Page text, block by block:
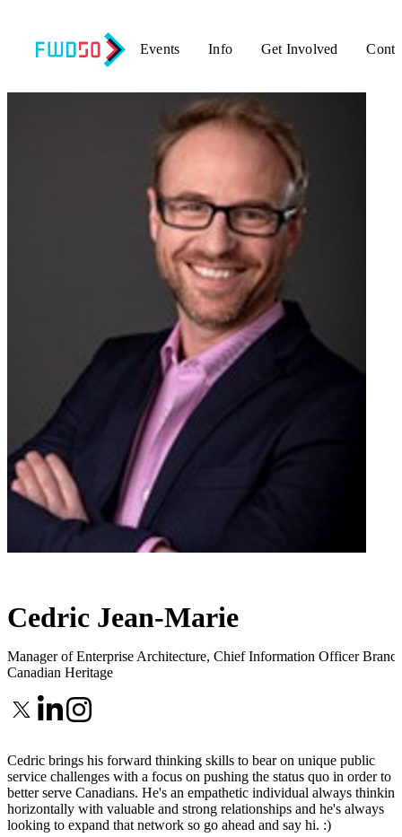
Events Info Get Involved
Cedric Jean-Marie
Manager of Enterprise Architecture, Chief Information Officer
Canadian Heritage
Cedric brings his forward thinking skills to bear on unique public
service challenges with a focus on pushing the status quo in order to
better serve Canadians. He's an empathetic individual always thinking
horizontally with valuable and strong relationships and he's always
looking to expand that network so go ahead and say hi. :)